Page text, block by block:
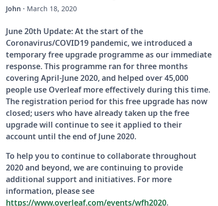
John · March 18, 2020
June 20th Update: At the start of the
Coronavirus/COVID19 pandemic, we introduced a
temporary free upgrade programme as our immediate
response. This programme ran for three months
covering April-June 2020, and helped over 45,000
people use Overleaf more effectively during this time.
The registration period for this free upgrade has now
closed; users who have already taken up the free
upgrade will continue to see it applied to their
account until the end of June 2020.
To help you to continue to collaborate throughout
2020 and beyond, we are continuing to provide
additional support and initiatives. For more
information, please see
https://www.overleaf.com/events/wfh2020.